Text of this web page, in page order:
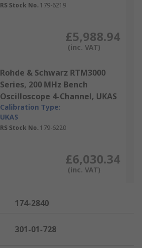
RS Stock No. 179-6219
£5,988.94
(inc. VAT)
Rohde & Schwarz RTM3000
Series, 200 MHz Bench
Oscilloscope 4-Channel, UKAS
Calibration Type:
UKAS
RS Stock No. 179-6220
£6,030.34
(inc. VAT)
174-2840
301-01-728